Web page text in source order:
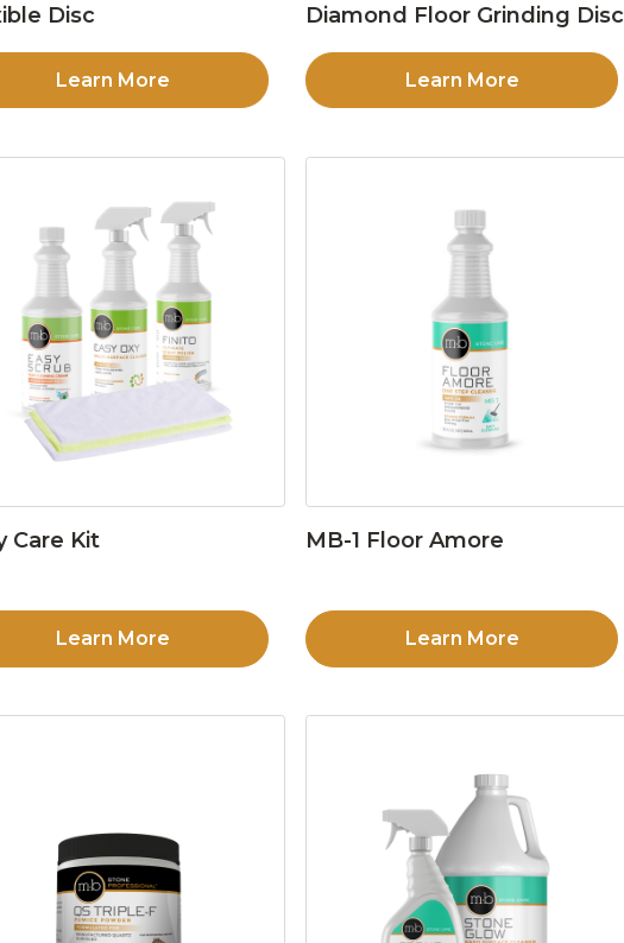
Disc
Learn More
Diamond Floor Grinding Disc
Learn More
Care Kit
Learn More
MB-1 Floor Amore
Learn More